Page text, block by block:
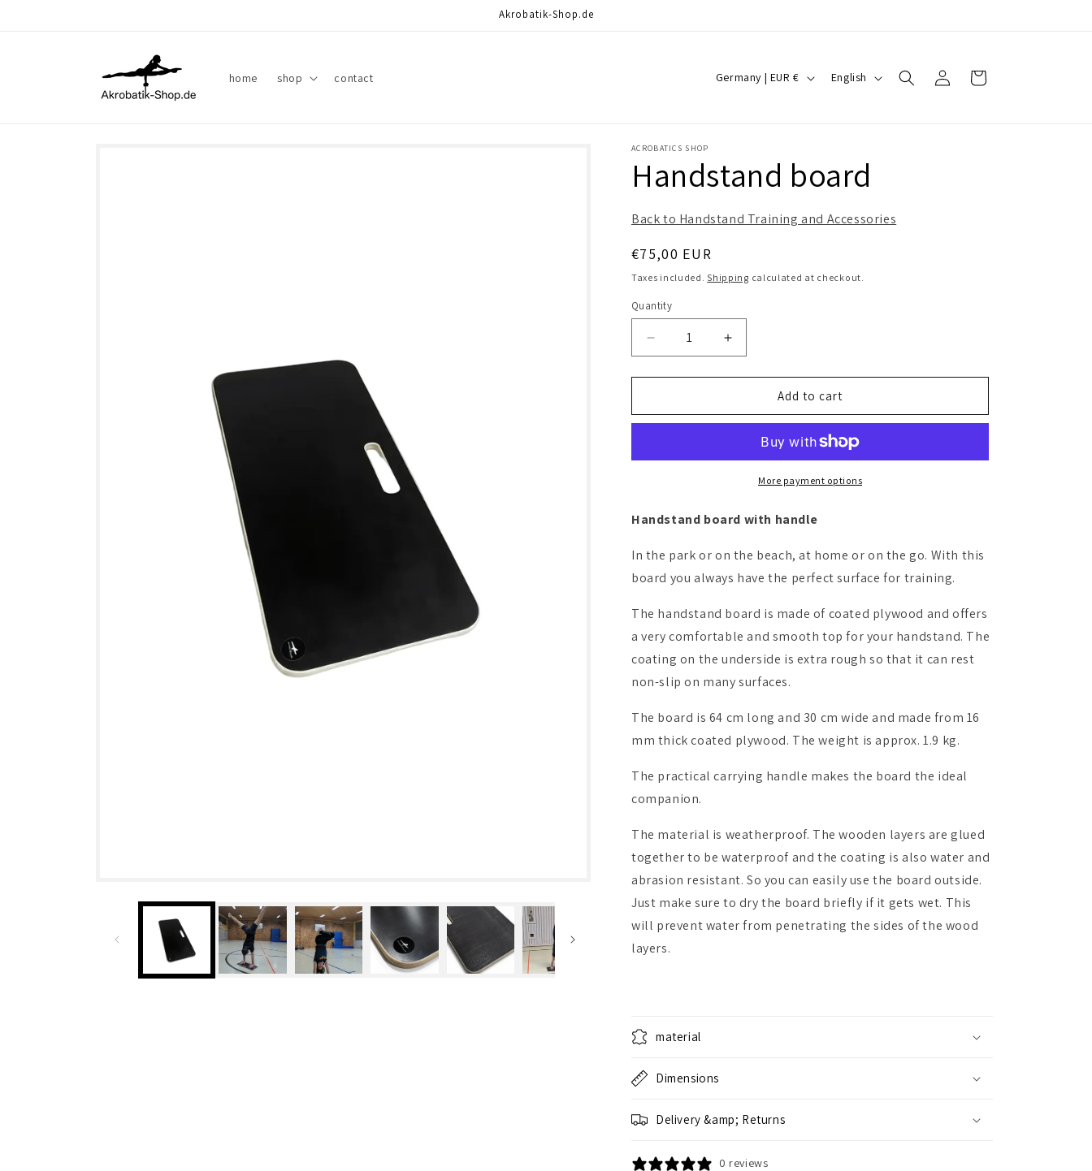
Akrobatik-Shop.de
home shop contact
n
t
y
/
r
g
i
o
Germany | EUR €
u
g
English
in
Cart
ACROBATICS SHOP
Handstand board
Back to Handstand Training and Accessories
Regular
price
€75,00 EUR
Taxes included. Shipping calculated at checkout.
Quantity
Quantity
Decrease
quantity
for
board
Increase
quantity
for
Handstand
board
Add to cart
More payment options
Handstand board with handle
In the park or on the beach, at home or on the go. With this
board you always have the perfect surface for training.
The handstand board is made of coated plywood and offers
a very comfortable and smooth top for your handstand. The
coating on the underside is extra rough so that it can rest
non-slip on many surfaces.
The board is 64 cm long and 30 cm wide and made from 16
mm thick coated plywood. The weight is approx. 1.9 kg.
The practical carrying handle makes the board the ideal
companion.
The material is weatherproof. The wooden layers are glued
together to be waterproof and the coating is also water and
abrasion resistant. So you can easily use the board outside.
Just make sure to dry the board briefly if it gets wet. This
will prevent water from penetrating the sides of the wood
layers.
material
Dimensions
Delivery &amp; Returns
0 reviews